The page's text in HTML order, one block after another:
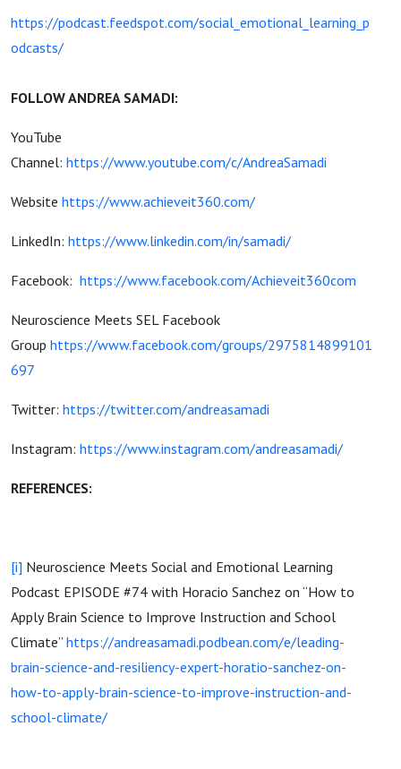
https://podcast.feedspot.com/social_emotional_learning_p
odcasts/
FOLLOW ANDREA SAMADI:
YouTube
Channel: https://www.youtube.com/c/AndreaSamadi
Website https://www.achieveit360.com/
LinkedIn: https://www.linkedin.com/in/samadi/
Facebook: https://www.facebook.com/Achieveit360com
Neuroscience Meets SEL Facebook
Group https://www.facebook.com/groups/2975814899101
697
Twitter: https://twitter.com/andreasamadi
Instagram: https://www.instagram.com/andreasamadi/
REFERENCES:
[i] Neuroscience Meets Social and Emotional Learning
Podcast EPISODE #74 with Horacio Sanchez on “How to
Apply Brain Science to Improve Instruction and School
Climate” https://andreasamadi.podbean.com/e/leading-
brain-science-and-resiliency-expert-horatio-sanchez-on-
how-to-apply-brain-science-to-improve-instruction-and-
school-climate/